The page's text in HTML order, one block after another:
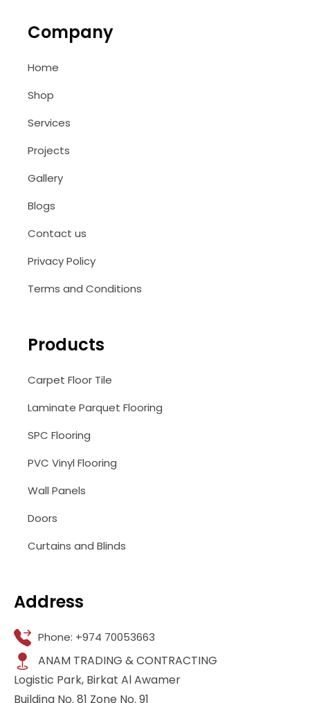
Company
Home
Shop
Services
Projects
Gallery
Blogs
Contact us
Privacy Policy
Terms and Conditions
Products
Carpet Floor Tile
Laminate Parquet Flooring
SPC Flooring
PVC Vinyl Flooring
Wall Panels
Doors
Curtains and Blinds
Address
Phone: +974 70053663
ANAM TRADING & CONTRACTING
Logistic Park, Birkat Al Awamer
Building No. 81 Zone No. 91